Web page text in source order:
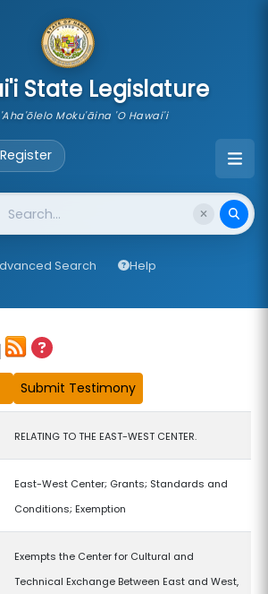
State Legislature
Moku'āina 'O Hawai'i
Search Help
RELATING TO THE EAST-WEST CENTER.
East-West Center; Grants; Standards and
Conditions; Exemption
Exempts the Center for Cultural and
Technical Exchange Between East and West,